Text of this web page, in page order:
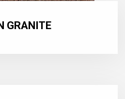
GRANITE